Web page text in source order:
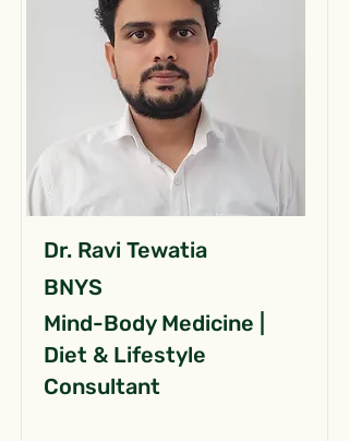
Dr. Ravi Tewatia
BNYS
Mind-Body Medicine |
Diet & Lifestyle
Consultant